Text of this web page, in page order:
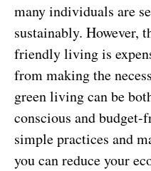
many individuals are
sustainably. However,
friendly living is
from making the
green living can be
conscious and
simple practices and
you can reduce your